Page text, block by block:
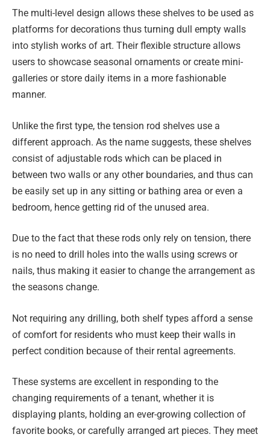
The multi-level design allows these shelves to be used as
platforms for decorations thus turning dull empty walls
into stylish works of art. Their flexible structure allows
users to showcase seasonal ornaments or create mini-
galleries or store daily items in a more fashionable
manner.
Unlike the first type, the tension rod shelves use a
different approach. As the name suggests, these shelves
consist of adjustable rods which can be placed in
between two walls or any other boundaries, and thus can
be easily set up in any sitting or bathing area or even a
bedroom, hence getting rid of the unused area.
Due to the fact that these rods only rely on tension, there
is no need to drill holes into the walls using screws or
nails, thus making it easier to change the arrangement as
the seasons change.
Not requiring any drilling, both shelf types afford a sense
of comfort for residents who must keep their walls in
perfect condition because of their rental agreements.
These systems are excellent in responding to the
changing requirements of a tenant, whether it is
displaying plants, holding an ever-growing collection of
favorite books, or carefully arranged art pieces. They meet